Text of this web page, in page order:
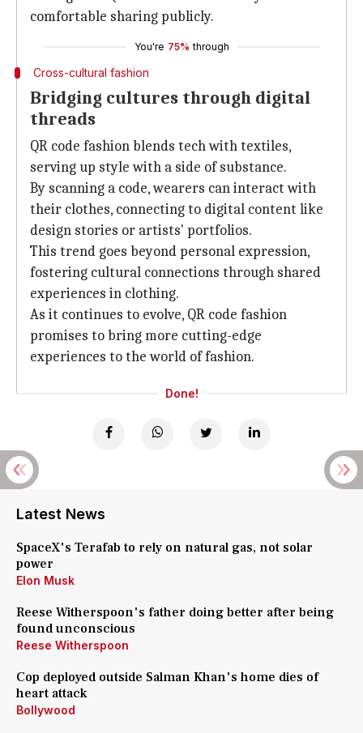
comfortable sharing publicly.
You're 75% through
Cross-cultural fashion
Bridging cultures through digital
threads
QR code fashion blends tech with textiles,
serving up style with a side of substance.
By scanning a code, wearers can interact with
their clothes, connecting to digital content like
design stories or artists' portfolios.
This trend goes beyond personal expression,
fostering cultural connections through shared
experiences in clothing.
As it continues to evolve, QR code fashion
promises to bring more cutting-edge
experiences to the world of fashion.
Done!
Latest News
SpaceX's Terafab to rely on natural gas, not solar
power
Elon Musk
Reese Witherspoon's father doing better after being
found unconscious
Reese Witherspoon
Cop deployed outside Salman Khan's home dies of
heart attack
Bollywood